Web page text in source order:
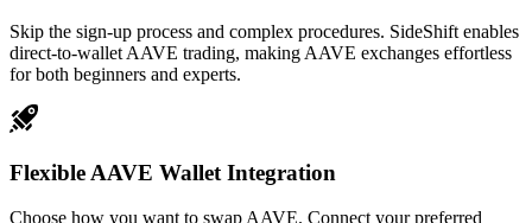
Skip the sign-up process and complex procedures. SideShift enables
direct-to-wallet AAVE trading, making AAVE exchanges effortless
for both beginners and experts.
Flexible AAVE Wallet Integration
Choose how you want to swap AAVE. Connect your preferred